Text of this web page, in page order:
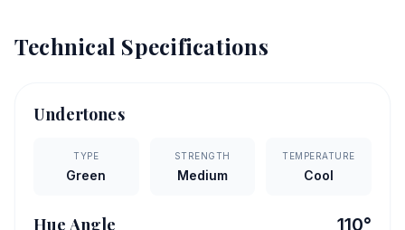
Technical Specifications
Undertones
TYPE
Green
STRENGTH
Medium
TEMPERATURE
Cool
Hue Angle 110°